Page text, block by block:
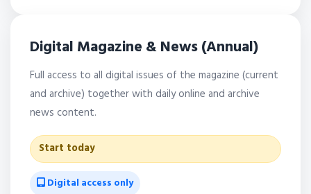
Digital Magazine & News (Annual)
Full access to all digital issues of the magazine (current
and archive) together with daily online and archive
news content.
Start today
Digital access only